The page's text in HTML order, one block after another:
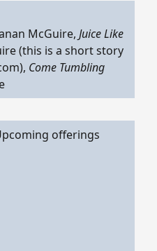
McGuire, Juice Like
(this is a short story
Come Tumbling
offerings